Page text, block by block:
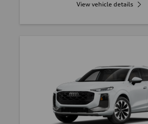
View vehicle details